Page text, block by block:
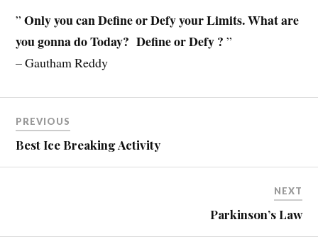
”Only you can Define or Defy your Limits. What are
you gonna do Today? Define or Defy ? ”
– Gautham Reddy
PREVIOUS
Best Ice Breaking Activity
NEXT
Parkinson’s Law